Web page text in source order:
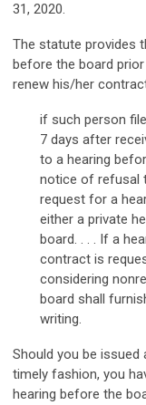
31, 2020.
The statute provides
before the board
renew his/her
if such person
7 days after
to a hearing
notice of refusal
request for a
either a private
board. . . . If a
contract is
considering
board shall
writing.
Should you be issued
timely fashion, you
hearing before the